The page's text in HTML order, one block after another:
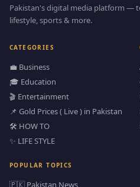
Pakistan's digital media platform —
lifestyle, sports & more.
CATEGORIES
💼 Business
🎓 Education
🎬 Entertainment
📌 Gold Prices ( Live ) in Pakistan
🛠️ HOW TO
✨ LIFE STYLE
POPULAR TOPICS
🇵🇰 Pakistan News